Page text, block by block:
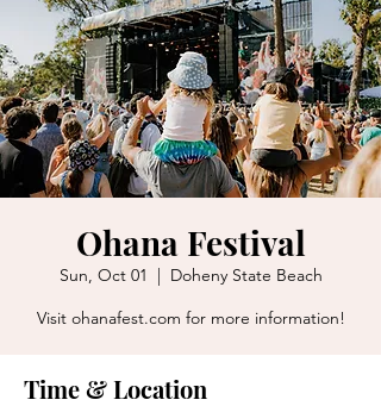
Ohana Festival
Sun, Oct 01
  |
Doheny State Beach
Visit ohanafest.com for more information!
Time & Location